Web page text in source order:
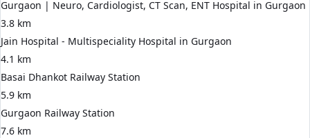
Gurgaon | Neuro, Cardiologist, CT Scan, ENT Hospital in Gurgaon
3.8 km
Jain Hospital - Multispeciality Hospital in Gurgaon
4.1 km
Basai Dhankot Railway Station
5.9 km
Gurgaon Railway Station
7.6 km